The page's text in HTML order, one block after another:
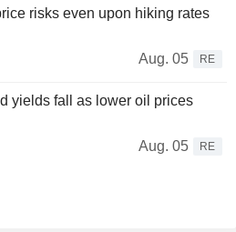
risks even upon hiking rates
Aug. 05
RE
yields fall as lower oil prices
Aug. 05
RE